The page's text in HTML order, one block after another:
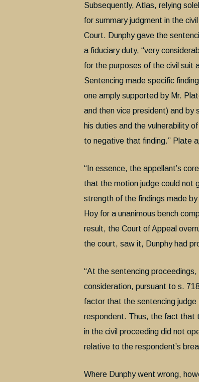
Subsequently, Atlas, relying
for summary judgment in the
Court. Dunphy gave the
a fiduciary duty, “very
for the purposes of the civil suit
Sentencing made specific
one amply supported by Mr.
and then vice president) and by
his duties and the vulnerability
to negative that finding.” Plate
“In essence, the appellant’s
that the motion judge could not
strength of the findings made
Hoy for a unanimous bench
result, the Court of Appeal
the court, saw it, Dunphy had
“At the sentencing
consideration, pursuant to s.
factor that the sentencing
respondent. Thus, the fact that
in the civil proceeding did not
relative to the respondent’s
Where Dunphy went wrong,